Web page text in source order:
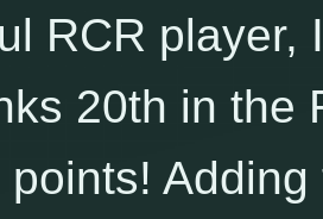
RCR player,
20th in the
points!